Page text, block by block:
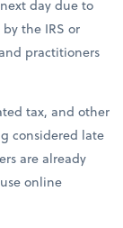
day due to
the IRS or
practitioners
tax, and other
considered late
are already
online